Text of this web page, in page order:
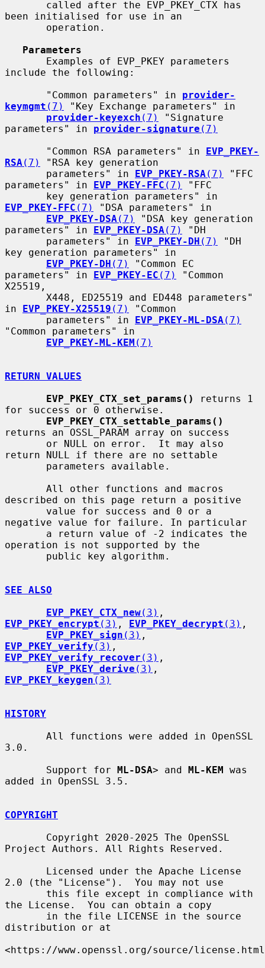
been initialised for use in an
Parameters
include the following:
       "Common parameters" in
provider-
keymgmt (7)
"Key Exchange parameters" in
provider-keyexch (7)
"Signature
parameters" in provider-signature (7)
       "Common RSA parameters" in
EVP_PKEY-
RSA (7)
"RSA key generation
       parameters" in
EVP_PKEY-RSA (7)
"FFC
parameters" in EVP_PKEY-FFC (7)
"FFC
EVP_PKEY-FFC (7)
"DSA parameters" in
EVP_PKEY-DSA (7)
"DSA key generation
parameters" in EVP_PKEY-DSA (7)
"DH
       parameters" in
EVP_PKEY-DH (7)
"DH
key generation parameters" in
EVP_PKEY-DH (7)
"Common EC
parameters" in EVP_PKEY-EC (7)
"Common
X25519,
in EVP_PKEY-X25519 (7)
"Common
       parameters" in
EVP_PKEY-ML-DSA (7)
"Common parameters" in
EVP_PKEY-ML-KEM (7)
RETURN VALUES
EVP_PKEY_CTX_set_params()
returns 1
for success or 0 otherwise.
EVP_PKEY_CTX_settable_params()
returns an OSSL_PARAM array on success
return NULL if there are no settable
described on this page return a positive
negative value for failure. In particular
operation is not supported by the
SEE ALSO
EVP_PKEY_CTX_new(3)
EVP_PKEY_encrypt (3) , EVP_PKEY_decrypt (3) ,
EVP_PKEY_sign (3)
EVP_PKEY_verify (3)
EVP_PKEY_verify_recover (3) ,
EVP_PKEY_derive (3)
EVP_PKEY_keygen (3)
HISTORY
3.0.
       Support for
ML-DSA> and ML-KEM was
added in OpenSSL 3.5.
COPYRIGHT
Project Authors. All Rights Reserved.
2.0 (the "License").  You may not use
the License.  You can obtain a copy
distribution or at
<https://www.openssl.org/source/